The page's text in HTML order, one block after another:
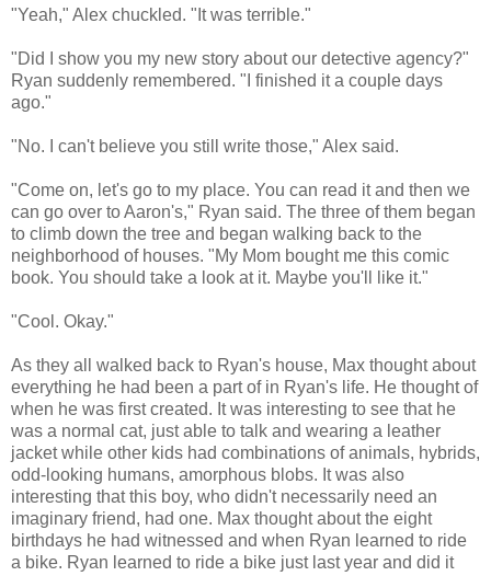
"Yeah," Alex chuckled. "It was terrible."
"Did I show you my new story about our detective agency?"
Ryan suddenly remembered. "I finished it a couple days
ago."
"No. I can't believe you still write those," Alex said.
"Come on, let's go to my place. You can read it and then we
can go over to Aaron's," Ryan said. The three of them began
to climb down the tree and began walking back to the
neighborhood of houses. "My Mom bought me this comic
book. You should take a look at it. Maybe you'll like it."
"Cool. Okay."
As they all walked back to Ryan's house, Max thought about
everything he had been a part of in Ryan's life. He thought of
when he was first created. It was interesting to see that he
was a normal cat, just able to talk and wearing a leather
jacket while other kids had combinations of animals, hybrids,
odd-looking humans, amorphous blobs. It was also
interesting that this boy, who didn't necessarily need an
imaginary friend, had one. Max thought about the eight
birthdays he had witnessed and when Ryan learned to ride
a bike. Ryan learned to ride a bike just last year and did it